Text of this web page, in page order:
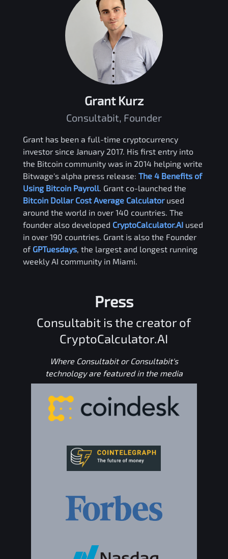
Grant Kurz
Consultabit, Founder
Grant has been a full-time cryptocurrency
investor since January 2017. His first entry into
the Bitcoin community was in 2014 helping write
Bitwage's alpha press release: The 4 Benefits of
Using Bitcoin Payroll . Grant co-launched the
Bitcoin Dollar Cost Average Calculator used
around the world in over 140 countries. The
founder also developed CryptoCalculator.AI used
in over 190 countries. Grant is also the Founder
of GPTuesdays, the largest and longest running
weekly AI community in Miami.
Press
Consultabit is the creator of
CryptoCalculator.AI
Where Consultabit or Consultabit's
technology are featured in the media